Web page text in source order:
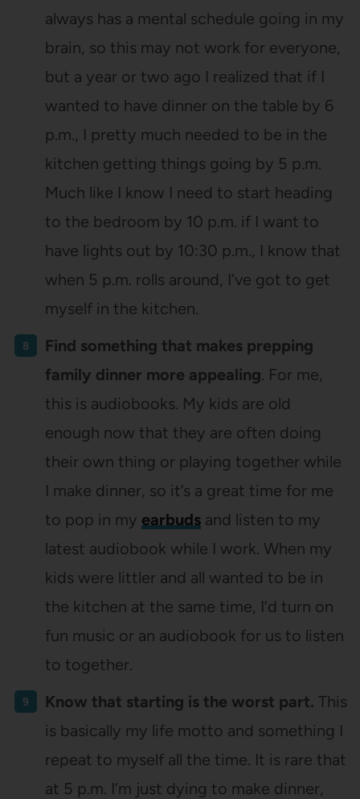
always has a mental schedule going in my
brain, so this may not work for everyone,
but a year or two ago I realized that if I
wanted to have dinner on the table by 6
p.m., I pretty much needed to be in the
kitchen getting things going by 5 p.m.
Much like I know I need to start heading
to the bedroom by 10 p.m. if I want to
have lights out by 10:30 p.m., I know that
when 5 p.m. rolls around, I’ve got to get
myself in the kitchen.
Find something that makes prepping
family dinner more appealing. For me,
this is audiobooks. My kids are old
enough now that they are often doing
their own thing or playing together while
I make dinner, so it’s a great time for me
to pop in my earbudsand listen to my
latest audiobook while I work. When my
kids were littler and all wanted to be in
the kitchen at the same time, I’d turn on
fun music or an audiobook for us to listen
to together.
Know that starting is the worst part. This
is basically my life motto and something I
repeat to myself all the time. It is rare that
at 5 p.m. I’m just dying to make dinner,